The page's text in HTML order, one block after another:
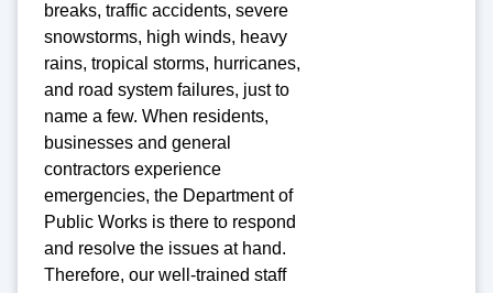
breaks, traffic accidents, severe
snowstorms, high winds, heavy
rains, tropical storms, hurricanes,
and road system failures, just to
name a few. When residents,
businesses and general
contractors experience
emergencies, the Department of
Public Works is there to respond
and resolve the issues at hand.
Therefore, our well-trained staff